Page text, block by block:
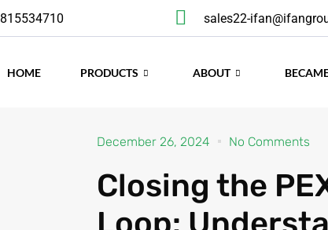
sales22-
HOME PRODUCTS ABOUT
December 26, 2024 No Comments
Closing the